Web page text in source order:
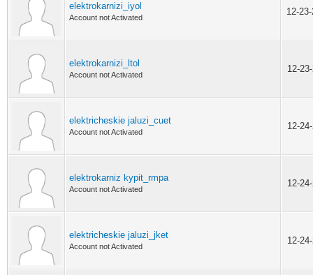
elektrokarnizi_iyol
Account not Activated
12-
elektrokarnizi_ltol
Account not Activated
12-
elektricheskie jaluzi_cuet
Account not Activated
12-
elektrokarniz kypit_rmpa
Account not Activated
12-
elektricheskie jaluzi_jket
Account not Activated
12-